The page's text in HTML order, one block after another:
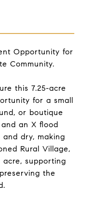
Opportunity for
Community.
this 7.25-acre
for a small
or boutique
an X flood
dry, making
Rural Village,
supporting
the